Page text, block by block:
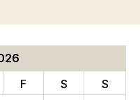
F S
S